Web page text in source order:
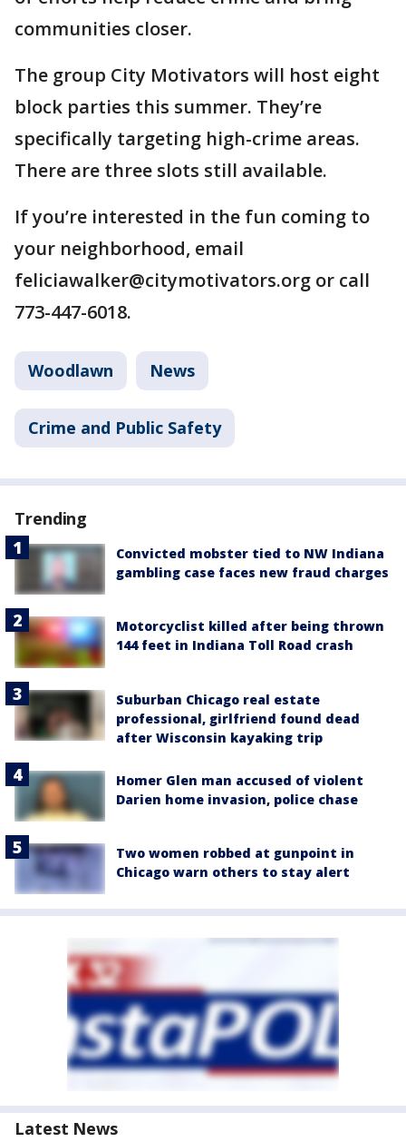
communities closer.
The group City Motivators will host eight
block parties this summer. They’re
specifically targeting high-crime areas.
There are three slots still available.
If you’re interested in the fun coming to
your neighborhood, email
feliciawalker@citymotivators.org or call
773-447-6018.
Woodlawn News
Crime and Public Safety
Trending
Convicted mobster tied to NW Indiana
gambling case faces new fraud charges
Motorcyclist killed after being thrown
144 feet in Indiana Toll Road crash
Suburban Chicago real estate
professional, girlfriend found dead
after Wisconsin kayaking trip
Homer Glen man accused of violent
Darien home invasion, police chase
Two women robbed at gunpoint in
Chicago warn others to stay alert
Latest News